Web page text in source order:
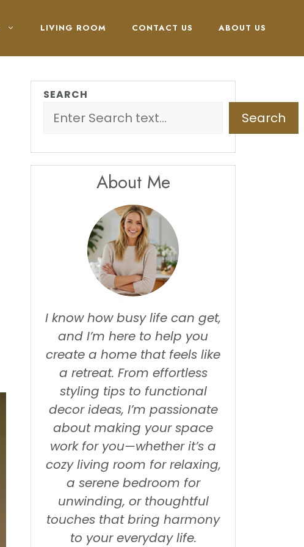
LIVING ROOM CONTACT US ABOUT US
SEARCH
Search
About Me
I know how busy life can get,
and I’m here to help you
create a home that feels like
a retreat. From effortless
styling tips to functional
decor ideas, I’m passionate
about making your space
work for you—whether it’s a
cozy living room for relaxing,
a serene bedroom for
unwinding, or thoughtful
touches that bring harmony
to your everyday life.